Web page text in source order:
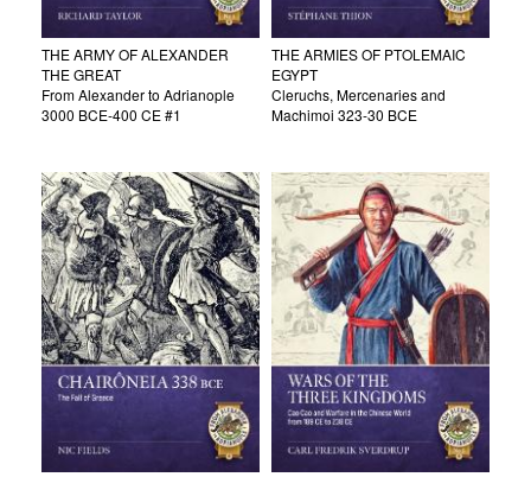
THE ARMY OF ALEXANDER
THE GREAT
From Alexander to Adrianople
3000 BCE-400 CE #1
THE ARMIES OF PTOLEMAIC
EGYPT
Cleruchs, Mercenaries and
Machimoi 323-30 BCE